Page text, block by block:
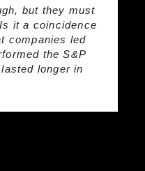
but they must
it a coincidence
companies led
the S&P
longer in